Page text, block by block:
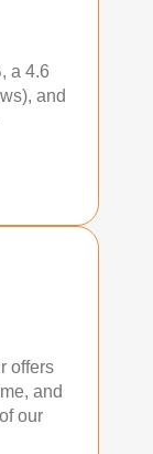
a 4.6
and
offers
and
our